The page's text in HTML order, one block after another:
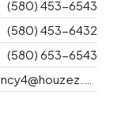
(580) 453-6543
(580) 453-6432
(580) 653-6543